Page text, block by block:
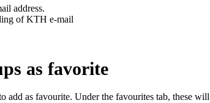
address.
of KTH e-mail
as favorite
as favourite. Under the favourites tab, these